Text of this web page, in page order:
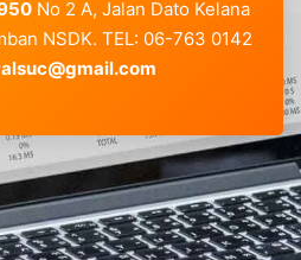
No 2 A, Jalan Dato Kelana
NSDK. TEL: 06-763 0142